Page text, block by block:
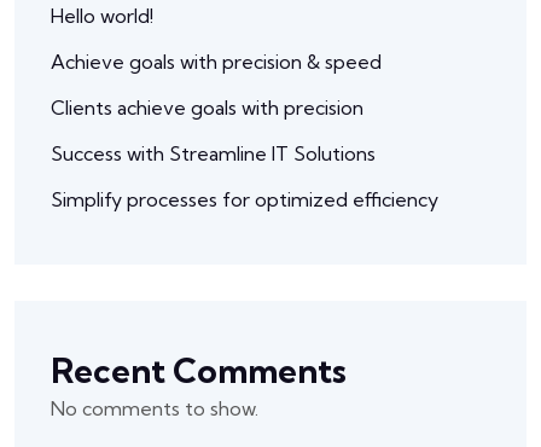
Hello world!
Achieve goals with precision & speed
Clients achieve goals with precision
Success with Streamline IT Solutions
Simplify processes for optimized efficiency
Recent Comments
No comments to show.